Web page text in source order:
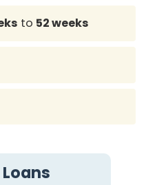
to 52 weeks